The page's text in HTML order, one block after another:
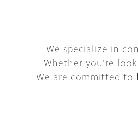
We specialize in
Whether you're
We are committed to